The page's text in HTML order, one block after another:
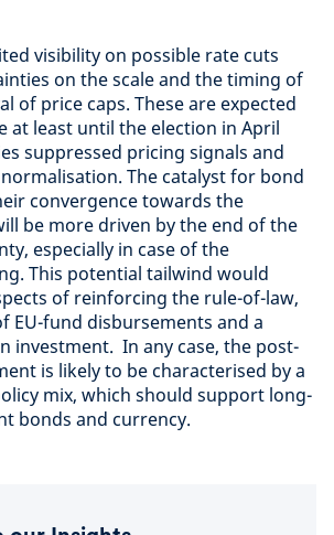
visibility on possible rate cuts
on the scale and the timing of
of price caps. These are expected
at least until the election in April
suppressed pricing signals and
The catalyst for bond
convergence towards the
be more driven by the end of the
especially in case of the
This potential tailwind would
of reinforcing the rule-of-law,
EU-fund disbursements and a
investment. In any case, the post-
is likely to be characterised by a
mix, which should support long-
bonds and currency.